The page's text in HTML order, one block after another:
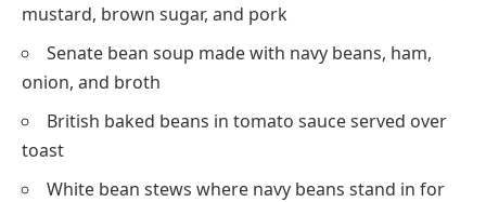
mustard, brown sugar, and pork
Senate bean soup made with navy beans, ham,
onion, and broth
British baked beans in tomato sauce served over
toast
White bean stews where navy beans stand in for